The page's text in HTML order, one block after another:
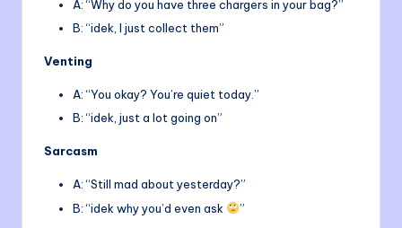
A: “Why do you have three chargers in your bag?”
B: “idek, I just collect them”
Venting
A: “You okay? You’re quiet today.”
B: “idek, just a lot going on”
Sarcasm
A: “Still mad about yesterday?”
B: “idek why you’d even ask
”